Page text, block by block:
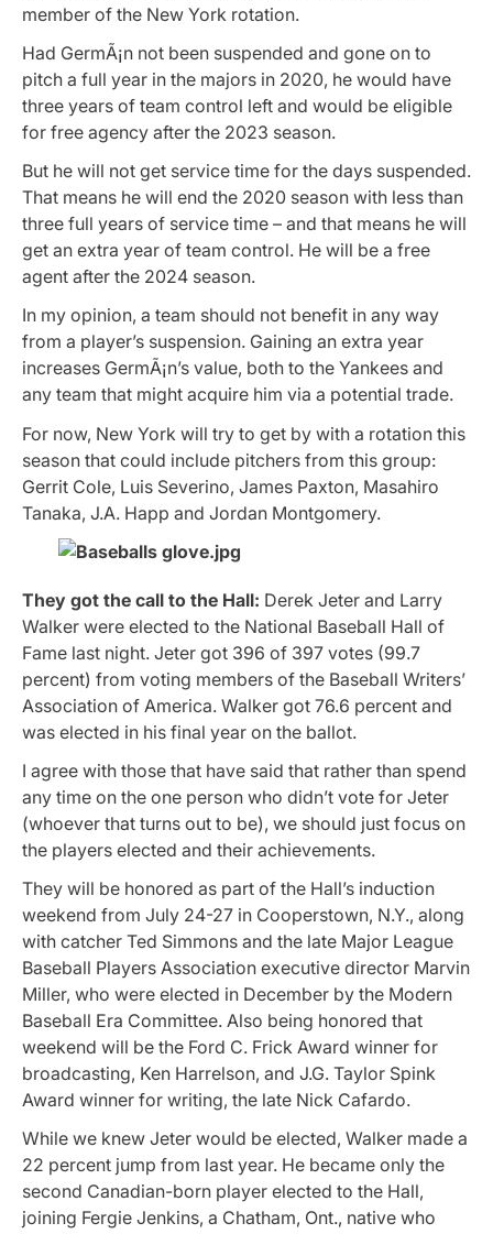
member of the New York rotation.
Had GermÃ¡n not been suspended and gone on to
pitch a full year in the majors in 2020, he would have
three years of team control left and would be eligible
for free agency after the 2023 season.
But he will not get service time for the days suspended.
That means he will end the 2020 season with less than
three full years of service time – and that means he will
get an extra year of team control. He will be a free
agent after the 2024 season.
In my opinion, a team should not benefit in any way
from a player’s suspension. Gaining an extra year
increases GermÃ¡n’s value, both to the Yankees and
any team that might acquire him via a potential trade.
For now, New York will try to get by with a rotation this
season that could include pitchers from this group:
Gerrit Cole, Luis Severino, James Paxton, Masahiro
Tanaka, J.A. Happ and Jordan Montgomery.
They got the call to the Hall: Derek Jeter and Larry
Walker were elected to the National Baseball Hall of
Fame last night. Jeter got 396 of 397 votes (99.7
percent) from voting members of the Baseball Writers’
Association of America. Walker got 76.6 percent and
was elected in his final year on the ballot.
I agree with those that have said that rather than spend
any time on the one person who didn’t vote for Jeter
(whoever that turns out to be), we should just focus on
the players elected and their achievements.
They will be honored as part of the Hall’s induction
weekend from July 24-27 in Cooperstown, N.Y., along
with catcher Ted Simmons and the late Major League
Baseball Players Association executive director Marvin
Miller, who were elected in December by the Modern
Baseball Era Committee. Also being honored that
weekend will be the Ford C. Frick Award winner for
broadcasting, Ken Harrelson, and J.G. Taylor Spink
Award winner for writing, the late Nick Cafardo.
While we knew Jeter would be elected, Walker made a
22 percent jump from last year. He became only the
second Canadian-born player elected to the Hall,
joining Fergie Jenkins, a Chatham, Ont., native who